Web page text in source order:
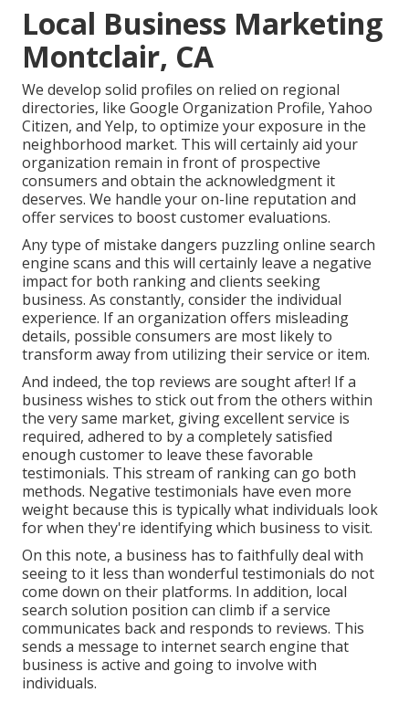
Local Business Marketing
Montclair, CA
We develop solid profiles on relied on regional
directories, like Google Organization Profile, Yahoo
Citizen, and Yelp, to optimize your exposure in the
neighborhood market. This will certainly aid your
organization remain in front of prospective
consumers and obtain the acknowledgment it
deserves. We handle your on-line reputation and
offer services to boost customer evaluations.
Any type of mistake dangers puzzling online search
engine scans and this will certainly leave a negative
impact for both ranking and clients seeking
business. As constantly, consider the individual
experience. If an organization offers misleading
details, possible consumers are most likely to
transform away from utilizing their service or item.
And indeed, the top reviews are sought after! If a
business wishes to stick out from the others within
the very same market, giving excellent service is
required, adhered to by a completely satisfied
enough customer to leave these favorable
testimonials. This stream of ranking can go both
methods. Negative testimonials have even more
weight because this is typically what individuals look
for when they're identifying which business to visit.
On this note, a business has to faithfully deal with
seeing to it less than wonderful testimonials do not
come down on their platforms. In addition, local
search solution position can climb if a service
communicates back and responds to reviews. This
sends a message to internet search engine that
business is active and going to involve with
individuals.